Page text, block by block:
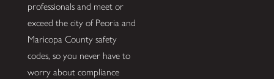
professionals and meet or
exceed the city of Peoria and
Maricopa County safety
codes, so you never have to
worry about compliance